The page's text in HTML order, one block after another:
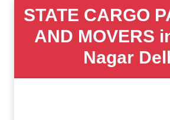
STATE CARGO
AND MOVERS
Nagar